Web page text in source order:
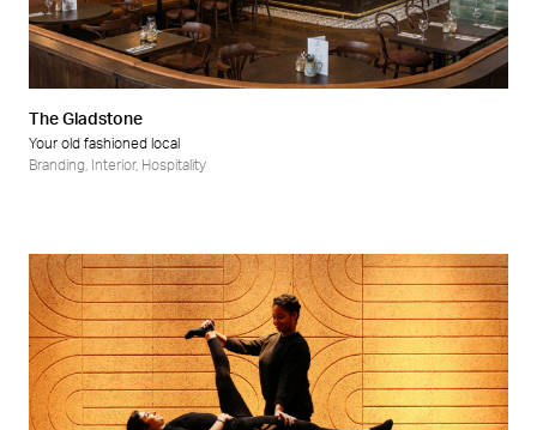
The Gladstone
Your old fashioned local
Branding
Interior, Hospitality